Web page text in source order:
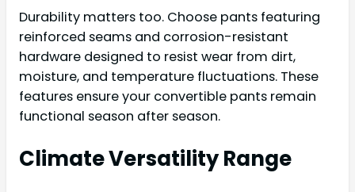
Durability matters too. Choose pants featuring
reinforced seams and corrosion-resistant
hardware designed to resist wear from dirt,
moisture, and temperature fluctuations. These
features ensure your convertible pants remain
functional season after season.
Climate Versatility Range